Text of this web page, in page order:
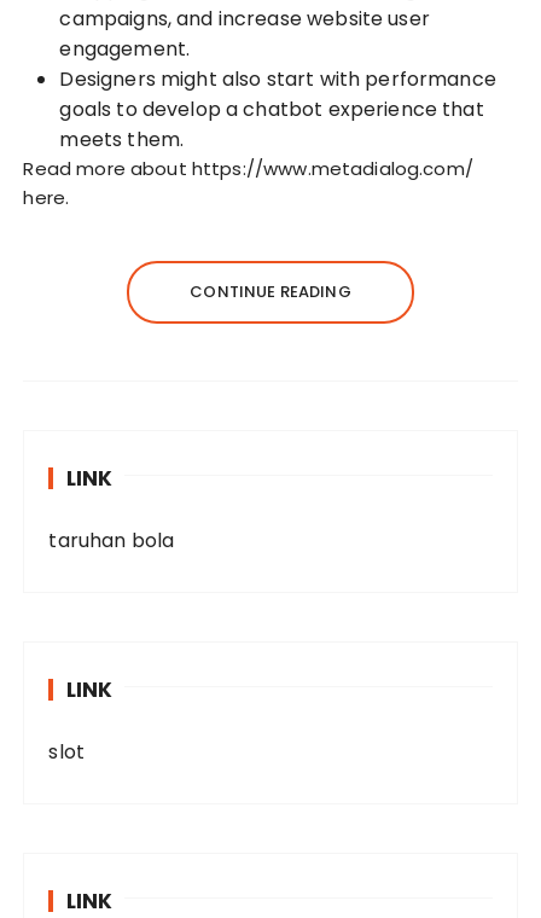
campaigns, and increase website user
engagement.
Designers might also start with performance
goals to develop a chatbot experience that
meets them.
Read more about https://www.metadialog.com/
here.
CONTINUE READING
LINK
taruhan bola
LINK
slot
LINK